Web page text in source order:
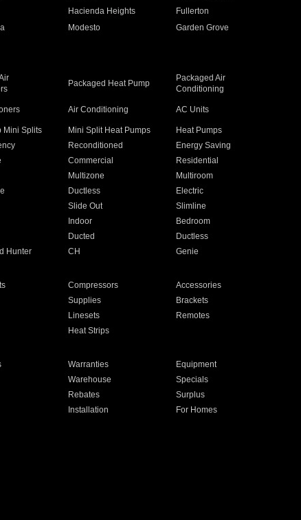
Hacienda Heights
Fullerton
Modesto
Garden Grove
Packaged Heat Pump
Packaged Air
Conditioning
Air Conditioning AC Units
Mini Splits Mini Split Heat Pumps
Heat Pumps
Reconditioned
Energy Saving
Commercial
Residential
Multizone
Multiroom
Ductless
Electric
Slide Out
Slimline
Indoor
Bedroom
Ducted
Ductless
Hunter CH Genie
Compressors
Accessories
Supplies
Brackets
Linesets
Remotes
Heat Strips
Warranties
Equipment
Warehouse
Specials
Rebates
Surplus
Installation
For Homes